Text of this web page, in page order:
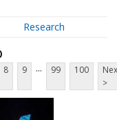
Research
8 9 ... 99 100
>